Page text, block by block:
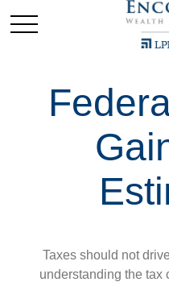
Taxes should not
understanding the tax